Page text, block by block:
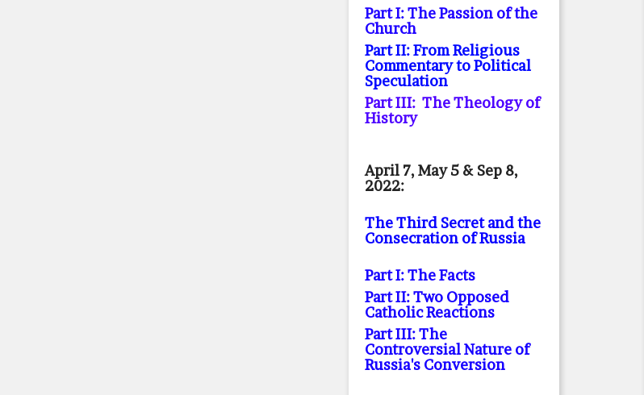
Part I: The Passion of the
Church
Part II: From Religious
Commentary to Political
Speculation
Part III: The Theology of
History
April 7, May 5 & Sep 8,
2022:
The Third Secret and the
Consecration of Russia
Part I: The Facts
Part II: Two Opposed
Catholic Reactions
Part III: The
Controversial Nature of
Russia's Conversion